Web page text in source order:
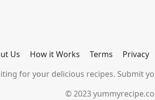
Us How it Works Terms Privacy
for your delicious recipes. Submit
© 2023 yummyrecipe.co